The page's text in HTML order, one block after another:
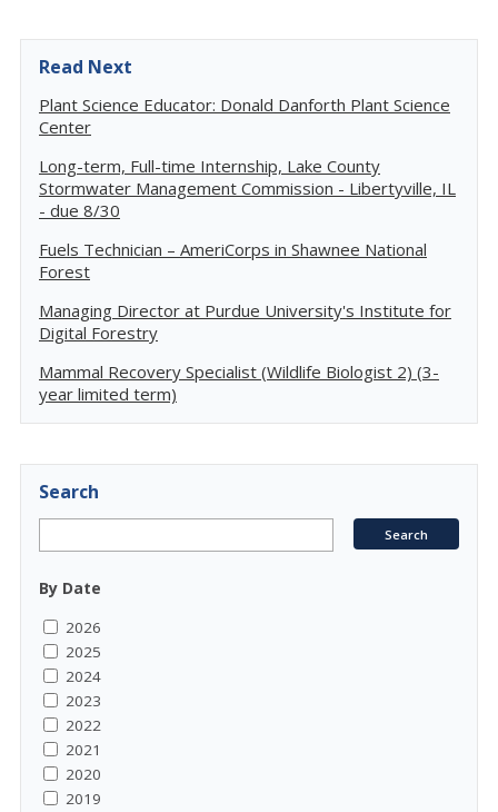
Read Next
Plant Science Educator: Donald Danforth Plant Science
Center
Long-term, Full-time Internship, Lake County
Stormwater Management Commission - Libertyville, IL
- due 8/30
Fuels Technician – AmeriCorps in Shawnee National
Forest
Managing Director at Purdue University's Institute for
Digital Forestry
Mammal Recovery Specialist (Wildlife Biologist 2) (3-
year limited term)
Search
By Date
2026
2025
2024
2023
2022
2021
2020
2019